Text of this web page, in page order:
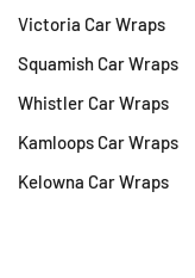
Victoria Car Wraps
Squamish Car Wraps
Whistler Car Wraps
Kamloops Car Wraps
Kelowna Car Wraps